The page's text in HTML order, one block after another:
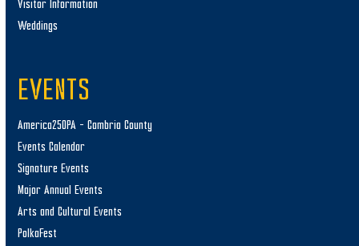
Visitor Information
Weddings
EVENTS
America250PA – Cambria County
Events Calendar
Signature Events
Major Annual Events
Arts and Cultural Events
PolkaFest